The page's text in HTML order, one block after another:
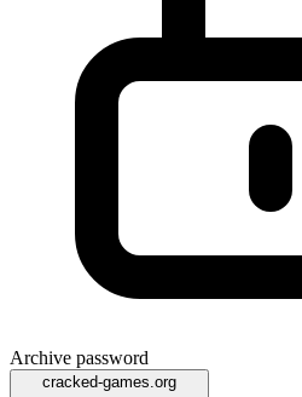
Archive password
cracked-games.org